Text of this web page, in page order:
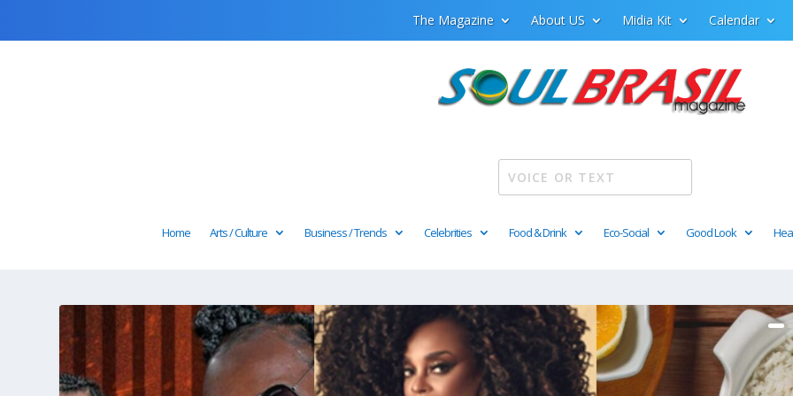
The Magazine About US Midia Kit Calendar
Home Arts / Culture Business / Trends Celebrities Food & Drink Eco-Social Good Look